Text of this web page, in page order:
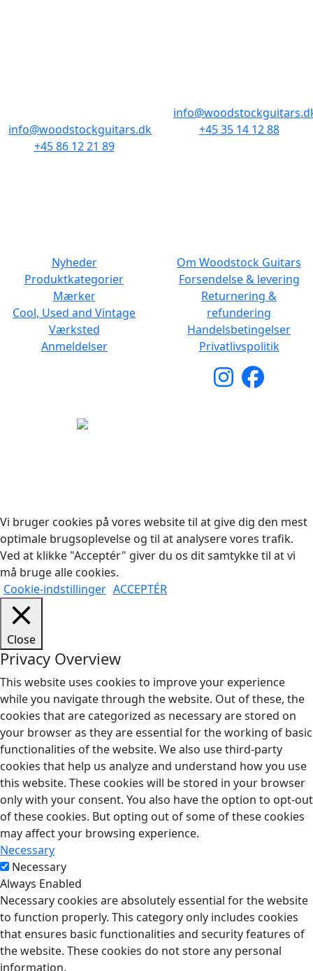
info@woodstockguitars.dk
+45 86 12 21 89
+45 35 14 12 88
Nyheder
Produktkategorier
Mærker
Cool, Used and Vintage
Værksted
Anmeldelser
Om Woodstock Guitars
Forsendelse & levering
Returnering &
refundering
Handelsbetingelser
Privatlivspolitik
Vi bruger cookies på vores website til at give dig den mest
optimale brugsoplevelse og til at analysere vores trafik.
Ved at klikke "Acceptér" giver du os dit samtykke til at vi
må bruge alle cookies.
Cookie-indstillinger ACCEPTÉR
Close
Privacy Overview
This website uses cookies to improve your experience
while you navigate through the website. Out of these, the
cookies that are categorized as necessary are stored on
your browser as they are essential for the working of basic
functionalities of the website. We also use third-party
cookies that help us analyze and understand how you use
this website. These cookies will be stored in your browser
only with your consent. You also have the option to opt-out
of these cookies. But opting out of some of these cookies
may affect your browsing experience.
Necessary
Necessary
Always Enabled
Necessary cookies are absolutely essential for the website
to function properly. This category only includes cookies
that ensures basic functionalities and security features of
the website. These cookies do not store any personal
information.